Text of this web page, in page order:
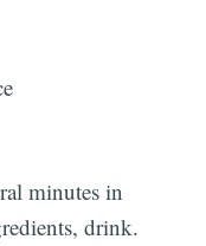
minutes in
drink.